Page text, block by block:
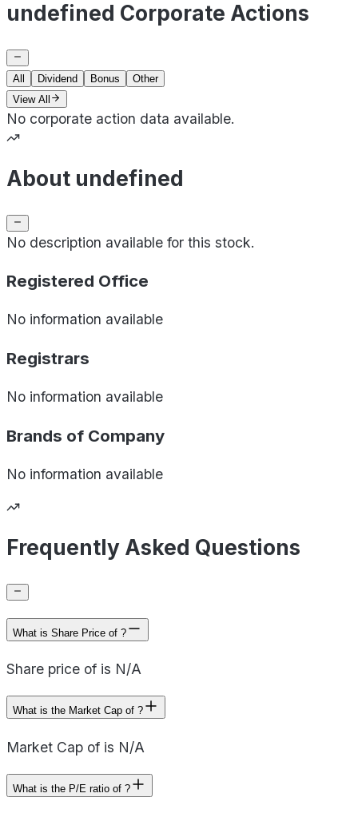
undefined Corporate Actions
All Dividend Bonus
Other
View All
No corporate action data available.
About undefined
No description available for this stock.
Registered Office
No information available
Registrars
No information available
Brands of Company
No information available
Frequently Asked Questions
What is Share Price of ?
Share price of is N/A
What is the Market Cap of ?
Market Cap of is N/A
What is the P/E ratio of ?